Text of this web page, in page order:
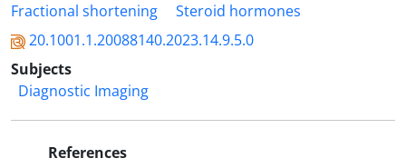
Fractional shortening
Steroid hormones
20.1001.1.20088140.2023.14.9.5.0
Subjects
Diagnostic Imaging
References